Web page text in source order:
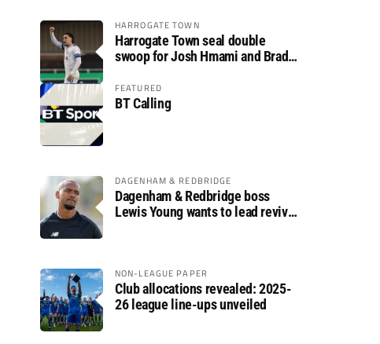
HARROGATE TOWN
Harrogate Town seal double
swoop for Josh Hmami and Brad
FEATURED
BT Calling
DAGENHAM & REDBRIDGE
Dagenham & Redbridge boss
Lewis Young wants to lead revival
NON-LEAGUE PAPER
Club allocations revealed: 2025-
26 league line-ups unveiled